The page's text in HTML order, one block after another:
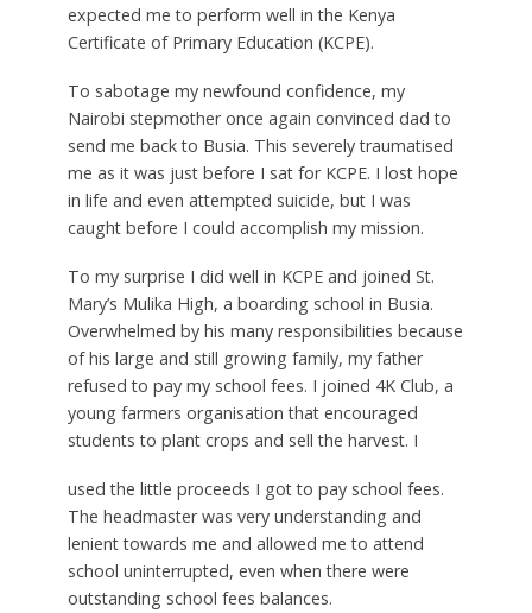
expected me to perform well in the Kenya
Certificate of Primary Education (KCPE).
To sabotage my newfound confidence, my
Nairobi stepmother once again convinced dad to
send me back to Busia. This severely traumatised
me as it was just before I sat for KCPE. I lost hope
in life and even attempted suicide, but I was
caught before I could accomplish my mission.
To my surprise I did well in KCPE and joined St.
Mary’s Mulika High, a boarding school in Busia.
Overwhelmed by his many responsibilities because
of his large and still growing family, my father
refused to pay my school fees. I joined 4K Club, a
young farmers organisation that encouraged
students to plant crops and sell the harvest. I
used the little proceeds I got to pay school fees.
The headmaster was very understanding and
lenient towards me and allowed me to attend
school uninterrupted, even when there were
outstanding school fees balances.